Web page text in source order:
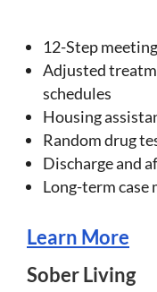
12-Step
Adjusted
schedules
Housing
Random drug
Discharge and
Long-term case
Learn More
Sober Living